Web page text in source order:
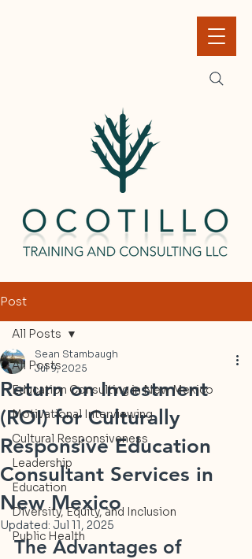
Post
All Posts
Education Consulting in New Mexico
Motivational Interviewing
Cultural Responsiveness
Leadership
Education
Diversity, Equity, and Inclusion
Public Health
All Posts
Return on Investment
(ROI) for Culturally
Responsive Education
Consultant Services in
New Mexico
Sean Stambaugh
Jul 9, 2025
Updated: Jul 11, 2025
The Advantages of